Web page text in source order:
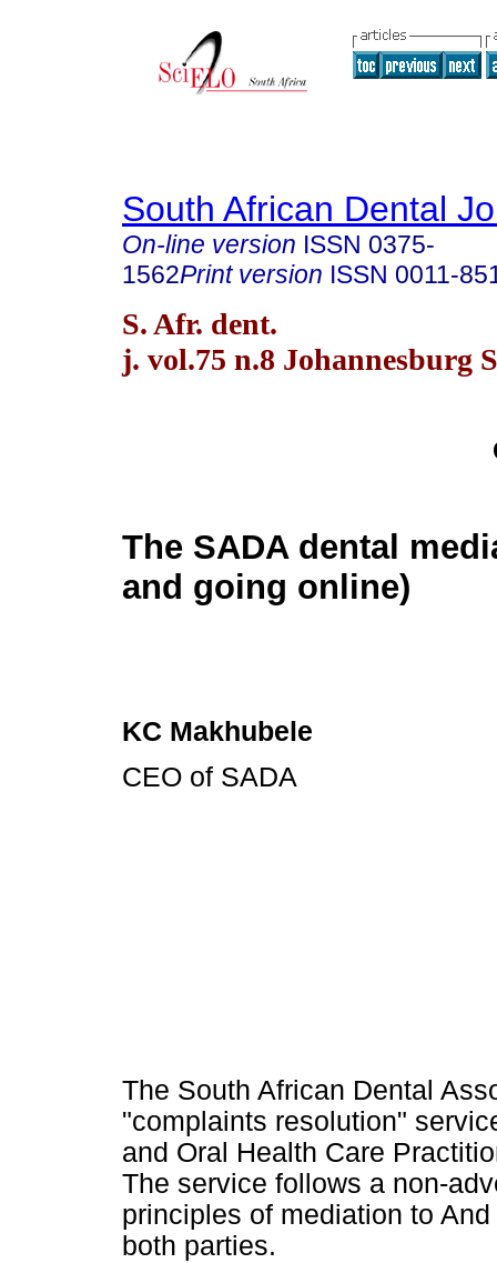
South African Dental
On-line version ISSN 0375-
1562Print version ISSN 0011-
S. Afr. dent.
j. vol.75 n.8 Johannesburg
The SADA dental
and going online)
KC Makhubele
CEO of SADA
The South African Dental
"complaints resolution"
and Oral Health Care
The service follows a non-
principles of mediation to
both parties.